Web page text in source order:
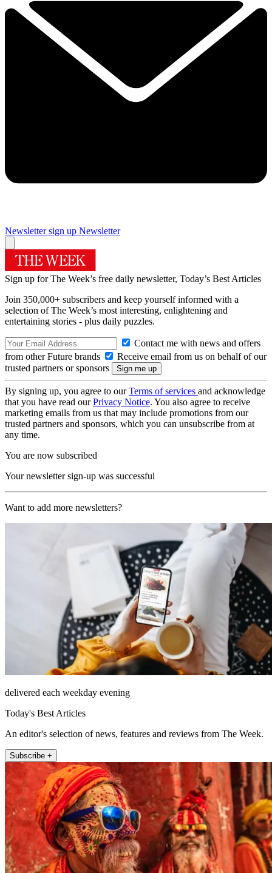
Newsletter sign up Newsletter
Sign up for The Week’s free daily newsletter, Today’s Best Articles
Join 350,000+ subscribers and keep yourself informed with a
selection of The Week’s most interesting, enlightening and
entertaining stories - plus daily puzzles.
Contact me with news and offers
from other Future brands
Receive email from us on behalf of our
trusted partners or sponsors
By signing up, you agree to ourTerms of services and acknowledge
that you have read ourPrivacy Notice. You also agree to receive
marketing emails from us that may include promotions from our
trusted partners and sponsors, which you can unsubscribe from at
any time.
You are now subscribed
Your newsletter sign-up was successful
Want to add more newsletters?
delivered each weekday evening
Today's Best Articles
An editor's selection of news, features and reviews from The Week.
Subscribe +